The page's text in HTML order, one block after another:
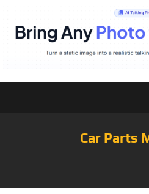
Car Parts